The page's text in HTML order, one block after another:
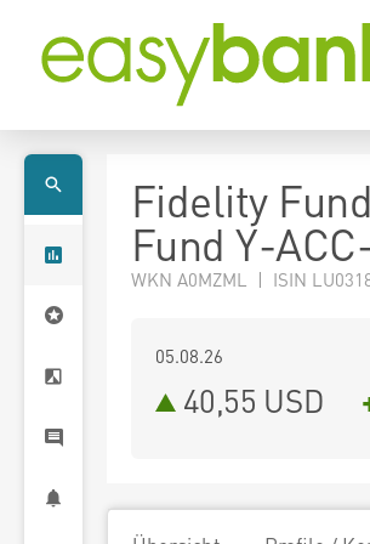
Fidelity
Fund Y-
WKN A0MZML | ISIN
05.08.26
40,55 USD